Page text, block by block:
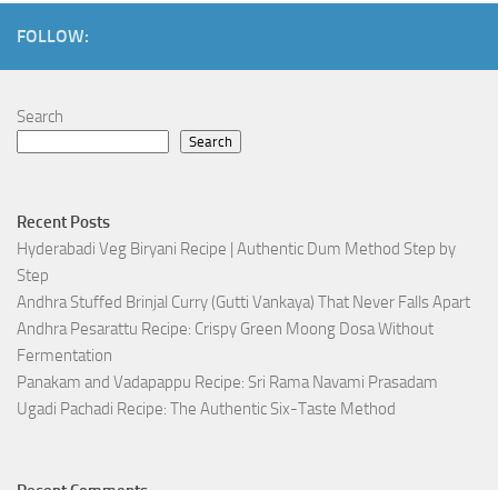
FOLLOW:
Search
Search
Recent Posts
Hyderabadi Veg Biryani Recipe | Authentic Dum Method Step by
Step
Andhra Stuffed Brinjal Curry (Gutti Vankaya) That Never Falls Apart
Andhra Pesarattu Recipe: Crispy Green Moong Dosa Without
Fermentation
Panakam and Vadapappu Recipe: Sri Rama Navami Prasadam
Ugadi Pachadi Recipe: The Authentic Six-Taste Method